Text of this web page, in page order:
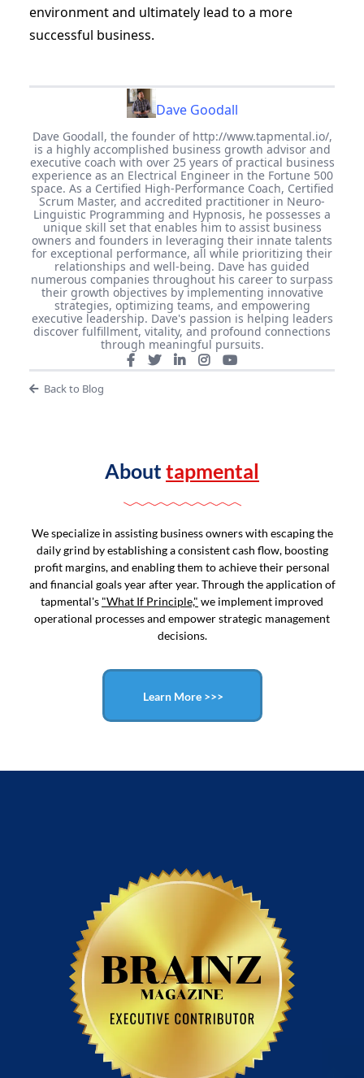
environment and ultimately lead to a more
successful business.
Dave Goodall
Dave Goodall, the founder of http://www.tapmental.io/,
is a highly accomplished business growth advisor and
executive coach with over 25 years of practical business
experience as an Electrical Engineer in the Fortune 500
space. As a Certified High-Performance Coach, Certified
Scrum Master, and accredited practitioner in Neuro-
Linguistic Programming and Hypnosis, he possesses a
unique skill set that enables him to assist business
owners and founders in leveraging their innate talents
for exceptional performance, all while prioritizing their
relationships and well-being. Dave has guided
numerous companies throughout his career to surpass
their growth objectives by implementing innovative
strategies, optimizing teams, and empowering
executive leadership. Dave's passion is helping leaders
discover fulfillment, vitality, and profound connections
through meaningful pursuits.
Back to Blog
About tapmental
We specialize in assisting business owners with escaping the
daily grind by establishing a consistent cash flow, boosting
profit margins, and enabling them to achieve their personal
and financial goals year after year. Through the application of
tapmental's "What If Principle," we implement improved
operational processes and empower strategic management
decisions.
Learn More >>>